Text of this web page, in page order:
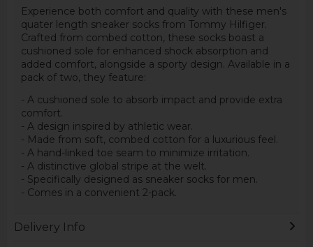
Experience both comfort and quality with these men's
quater length sneaker socks from Tommy Hilfiger.
Crafted from combed cotton, these socks boast a
cushioned sole for enhanced shock absorption and
added comfort, alongside a sporty design. Available in a
pack of two, they feature:
- A cushioned sole to absorb impact and provide extra
comfort.
- A design inspired by athletic wear.
- Made from soft, combed cotton for a luxurious feel.
- A hand-linked toe seam to minimize irritation.
- A distinctive global stripe at the welt.
- Specifically designed as sneaker socks for men.
- Comes in a convenient 2-pack.
Delivery Info